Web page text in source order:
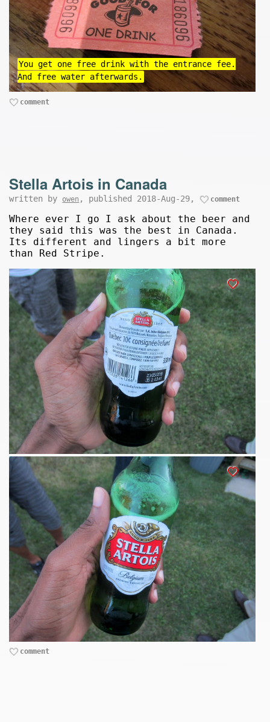
You get one free drink with the entrance fee.
And free water afterwards.
comment
Stella Artois in Canada
written by owen , published 2018-Aug-29, comment
Where ever I go I ask about the beer and
they said this was the best in Canada.
Its different and lingers a bit more
than Red Stripe.
comment